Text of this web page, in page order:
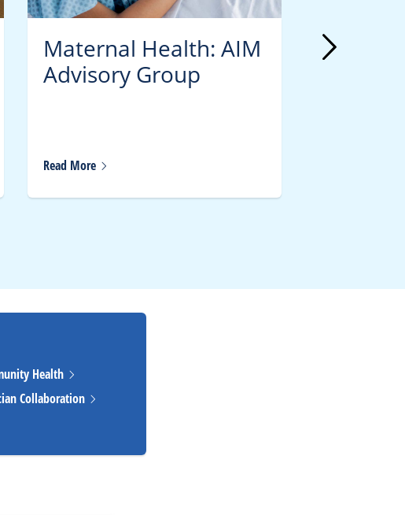
Maternal Health: AIM
Advisory Group
Read More
Health
Collaboration